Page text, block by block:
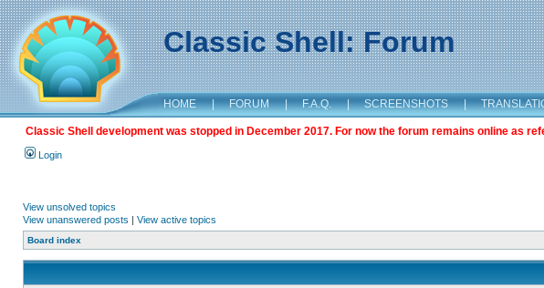
Classic Shell: Forum
HOME | FORUM | F.A.Q. | SCREENSHOTS |
Classic Shell development was stopped in December 2017. For now the forum remains online as
Login
View unsolved topics
View unanswered posts | View active topics
Board index